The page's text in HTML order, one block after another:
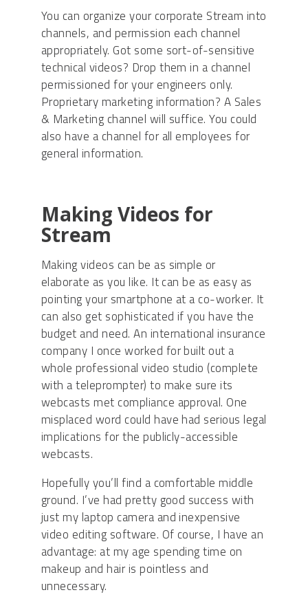
You can organize your corporate Stream into
channels, and permission each channel
appropriately. Got some sort-of-sensitive
technical videos? Drop them in a channel
permissioned for your engineers only.
Proprietary marketing information? A Sales
& Marketing channel will suffice. You could
also have a channel for all employees for
general information.
Making Videos for
Stream
Making videos can be as simple or
elaborate as you like. It can be as easy as
pointing your smartphone at a co-worker. It
can also get sophisticated if you have the
budget and need. An international insurance
company I once worked for built out a
whole professional video studio (complete
with a teleprompter) to make sure its
webcasts met compliance approval. One
misplaced word could have had serious legal
implications for the publicly-accessible
webcasts.
Hopefully you’ll find a comfortable middle
ground. I’ve had pretty good success with
just my laptop camera and inexpensive
video editing software. Of course, I have an
advantage: at my age spending time on
makeup and hair is pointless and
unnecessary.